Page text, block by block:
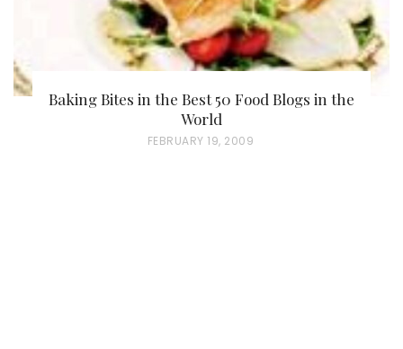
Baking Bites in the Best 50 Food Blogs in the
World
P
FEBRUARY 19, 2009